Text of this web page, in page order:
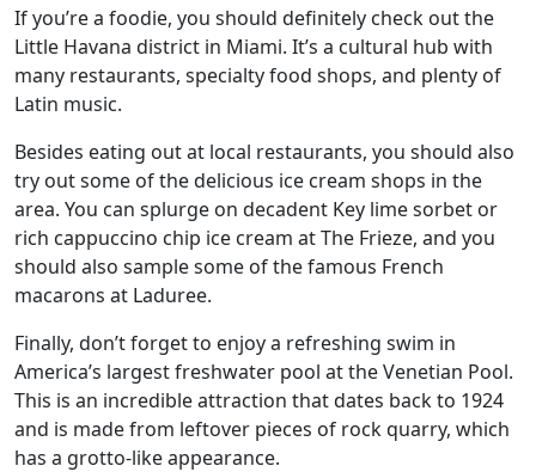
If you’re a foodie, you should definitely check out the
Little Havana district in Miami. It’s a cultural hub with
many restaurants, specialty food shops, and plenty of
Latin music.
Besides eating out at local restaurants, you should also
try out some of the delicious ice cream shops in the
area. You can splurge on decadent Key lime sorbet or
rich cappuccino chip ice cream at The Frieze, and you
should also sample some of the famous French
macarons at Laduree.
Finally, don’t forget to enjoy a refreshing swim in
America’s largest freshwater pool at the Venetian Pool.
This is an incredible attraction that dates back to 1924
and is made from leftover pieces of rock quarry, which
has a grotto-like appearance.